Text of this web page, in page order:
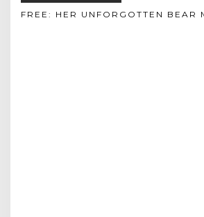
FREE: HER UNFORGOTTEN BEAR